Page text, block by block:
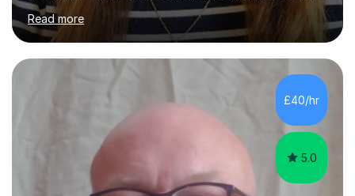
worrying about their GCSEs and A Levels behind closed
doors and parents have realised too late that they need
support. - If your child is in secondary school or 6th
form now and you have any doubt about their
independent study skills please consider summer
am working with do not have the skills in order to
attempt independent study....
Read more
£40/hr
5.0